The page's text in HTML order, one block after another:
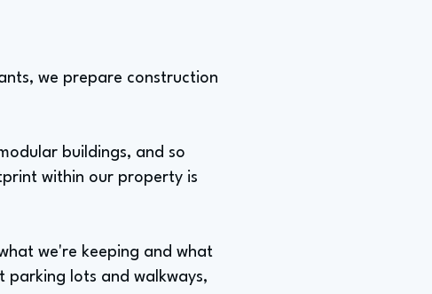
we prepare construction
buildings, and so
within our property is
we're keeping and what
parking lots and walkways,